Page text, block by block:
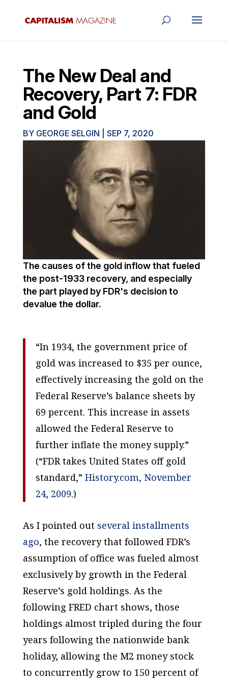
The New Deal and
Recovery, Part 7: FDR
and Gold
BY GEORGE SELGIN SEP 7, 2020
The causes of the gold inflow that fueled
the post-1933 recovery, and especially
the part played by FDR's decision to
devalue the dollar.
“In 1934, the government price of
gold was increased to $35 per ounce,
effectively increasing the gold on the
Federal Reserve’s balance sheets by
69 percent. This increase in assets
allowed the Federal Reserve to
further inflate the money supply.”
(“FDR takes United States off gold
standard,” History.com, November
24, 2009.)
As I pointed out several installments
ago, the recovery that followed FDR’s
assumption of office was fueled almost
exclusively by growth in the Federal
Reserve’s gold holdings. As the
following FRED chart shows, those
holdings almost tripled during the four
years following the nationwide bank
holiday, allowing the M2 money stock
to concurrently grow to 150 percent of